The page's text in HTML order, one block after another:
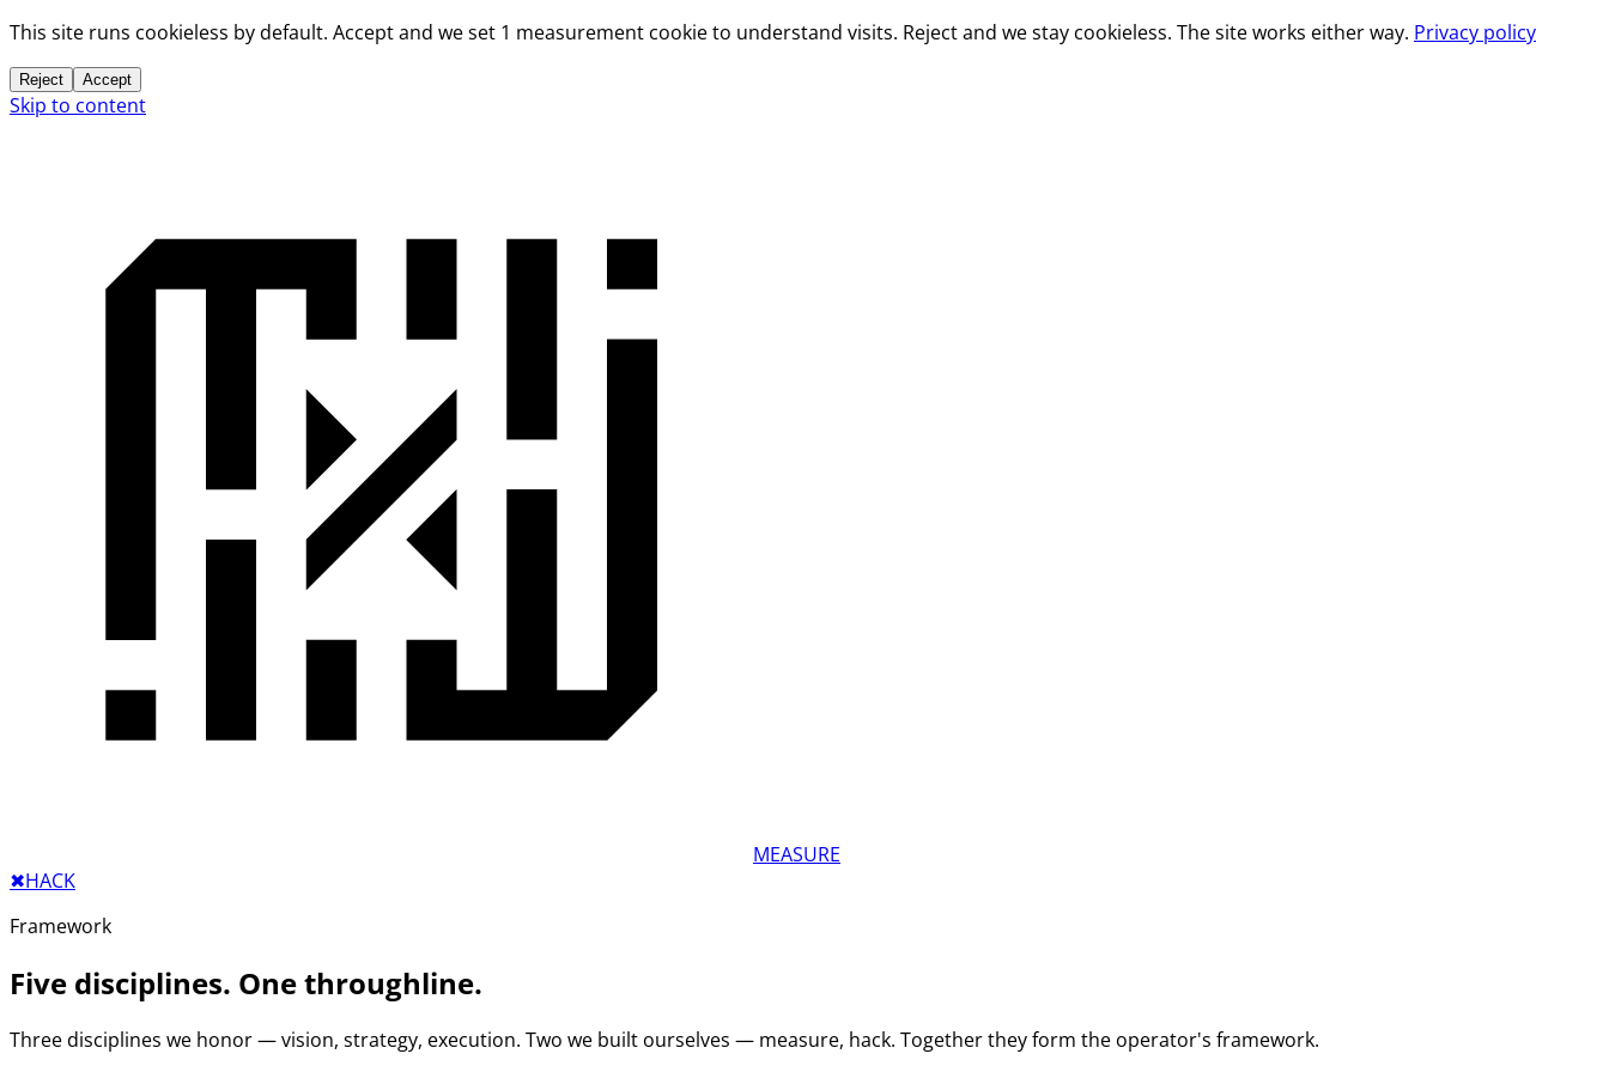
This site runs cookieless by default. Accept and we set 1 measurement cookie to understand visits. Reject and we stay cookieless. The site works either way. Privacy policy
Reject Accept
Skip to content
MEASURE
✖︎HACK
Framework
Five disciplines. One throughline.
Three disciplines we honor — vision, strategy, execution. Two we built ourselves — measure, hack. Together they form the operator's framework.